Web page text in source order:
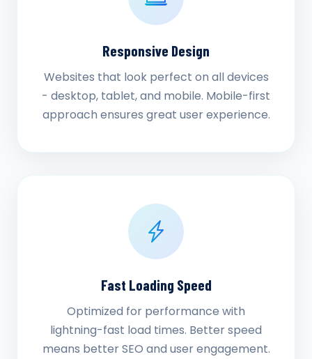
Responsive Design
Websites that look perfect on all devices
- desktop, tablet, and mobile. Mobile-first
approach ensures great user experience.
Fast Loading Speed
Optimized for performance with
lightning-fast load times. Better speed
means better SEO and user engagement.